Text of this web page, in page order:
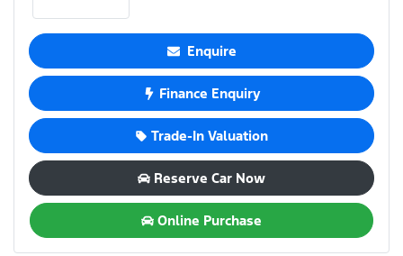
Enquire
Finance Enquiry
Trade-In Valuation
Reserve Car Now
Online Purchase